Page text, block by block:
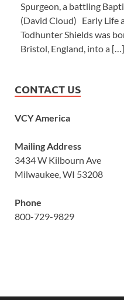
Spurgeon, a battling
(David Cloud) Early Life
Todhunter Shields was
Bristol, England, into a […]
CONTACT US
VCY America
Mailing Address
3434 W Kilbourn Ave
Milwaukee, WI 53208
Phone
800-729-9829